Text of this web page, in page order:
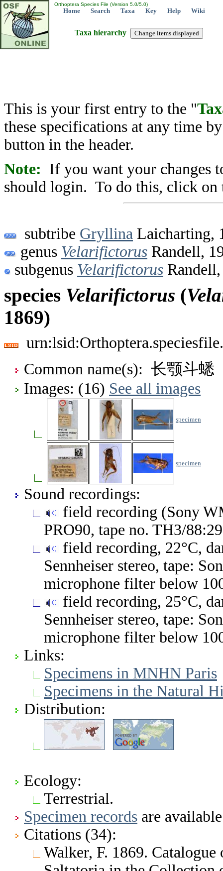
Orthoptera Species File (Version 5.0/5.0)
Home Search Taxa Key Help Wiki
Taxa hierarchy
This is your first entry to the "
these specifications at any time
button in the header.
Note: If you want your changes
should login. To do this, click on
subtribe Gryllina Laicharting,
genus Velarifictorus Randell,
subgenus Velarifictorus
species Velarifictorus (
1869)
Common name(s): 长颚斗蟋
Images: (16) See all images
specimen
specimen
Sound recordings:
field recording (Sony
PRO90, tape no. TH3/
field recording, 22°C,
Sennheiser stereo, tape:
microphone filter below
field recording, 25°C,
Sennheiser stereo, tape:
microphone filter below
Links:
Specimens in MNHN Paris
Specimens in the Natural
Distribution:
Ecology:
Terrestrial.
Specimen records are
Citations (34):
Walker, F. 1869.